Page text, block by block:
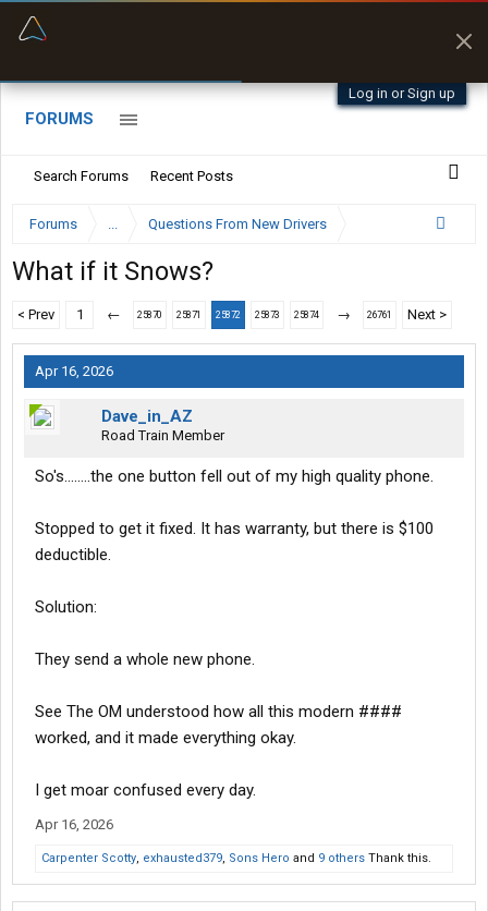
Log in or Sign up
FORUMS
Search Forums Recent Posts
Forums ... Questions From New Drivers
What if it Snows?
< Prev 1 ← 25870 25871 25872 25873 25874 → 26761 Next >
Apr 16, 2026
Dave_in_AZ
Road Train Member
So's........the one button fell out of my high quality phone.
Stopped to get it fixed. It has warranty, but there is $100
deductible.
Solution:
They send a whole new phone.
See The OM understood how all this modern ####
worked, and it made everything okay.
I get moar confused every day.
Apr 16, 2026
Carpenter Scotty, exhausted379, Sons Hero and 9 others Thank this.